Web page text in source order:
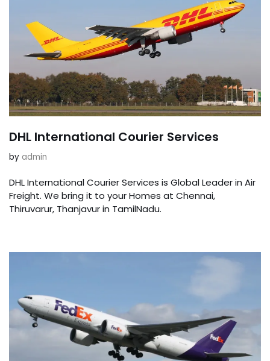
DHL International Courier Services
by admin
DHL International Courier Services is Global Leader in Air
Freight. We bring it to your Homes at Chennai,
Thiruvarur, Thanjavur in TamilNadu.